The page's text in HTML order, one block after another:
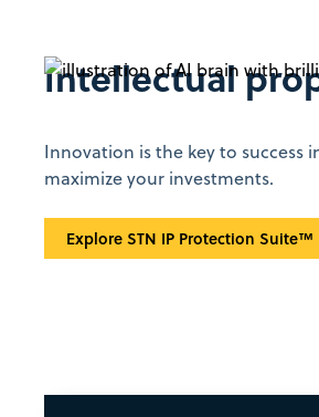
Intellectual
Innovation is the key to success
maximize your investments.
Explore STN IP Protection Suite™